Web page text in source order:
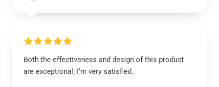
Both the effectiveness and design of this product
are exceptional; I’m very satisfied.